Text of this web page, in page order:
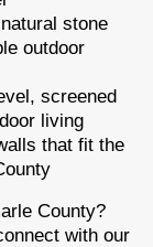
stone
outdoor
screened
living
that fit the
County?
with our